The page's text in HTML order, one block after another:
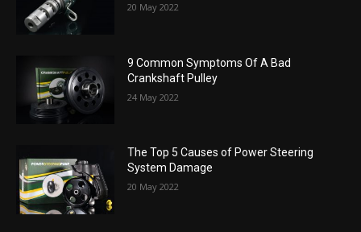
20 May 2022
9 Common Symptoms Of A Bad
Crankshaft Pulley
24 May 2022
The Top 5 Causes of Power Steering
System Damage
20 May 2022